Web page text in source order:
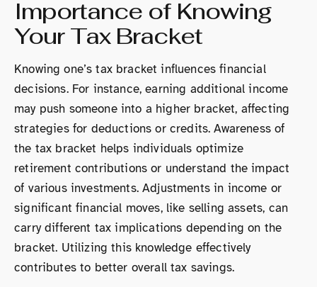
Importance of Knowing
Your Tax Bracket
Knowing one’s tax bracket influences financial
decisions. For instance, earning additional income
may push someone into a higher bracket, affecting
strategies for deductions or credits. Awareness of
the tax bracket helps individuals optimize
retirement contributions or understand the impact
of various investments. Adjustments in income or
significant financial moves, like selling assets, can
carry different tax implications depending on the
bracket. Utilizing this knowledge effectively
contributes to better overall tax savings.